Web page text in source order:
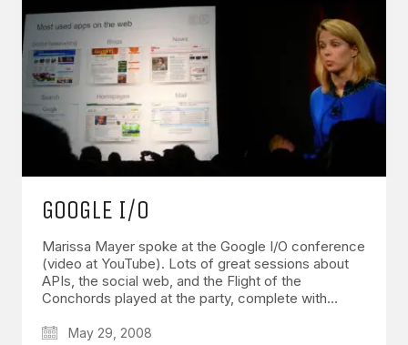
GOOGLE I/O
Marissa Mayer spoke at the Google I/O conference
(video at YouTube). Lots of great sessions about
APIs, the social web, and the Flight of the
Conchords played at the party, complete with…
May 29, 2008